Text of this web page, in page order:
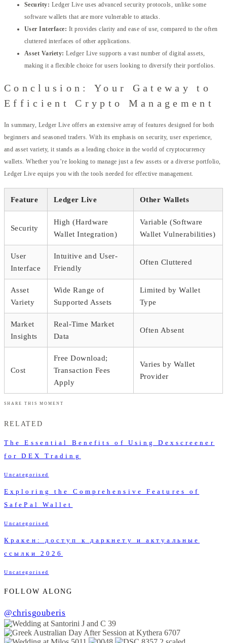
Security: Ledger Live uses advanced security protocols, unlike some
software wallets that are more vulnerable to attacks.
User Interface: It provides clarity and ease of use, compared to the often
cluttered interfaces of other applications.
Asset Variety: Ledger Live supports a vast number of digital assets,
making it a flexible choice for users looking to diversify their portfolios.
Conclusion: Your Gateway to
Efficient Crypto Management
In summary, Ledger Live offers an extensive array of features designed for both
beginners and seasoned traders. With its emphasis on security, user experience,
and asset variety, it stands as a leading choice in the world of cryptocurrency
wallets. Whether you’re looking to manage just a few assets or a diverse portfolio,
Ledger Live equips you with the tools needed for effective management.
Feature Ledger Live Other Wallets
Security
High (Hardware
Wallet Integration)
Variable (Software
Wallet Vulnerabilities)
User
Interface
Intuitive and User-
Friendly
Often Cluttered
Asset
Variety
Wide Range of
Supported Assets
Limited by Wallet
Type
Market
Insights
Real-Time Market
Data
Often Absent
Cost
Free Download;
Transaction Fees
Apply
Varies by Wallet
Provider
SHARE THIS MOMENT
RELATED
The Essential Benefits of Using Dexscreener
for DEX Trading
Uncategorised
Exploring the Comprehensive Features of
SafePal Wallet
Uncategorised
Кракен: доступ к даркнету и актуальные
ссылки 2026
Uncategorised
FOLLOW ALONG
@chrisgouberis